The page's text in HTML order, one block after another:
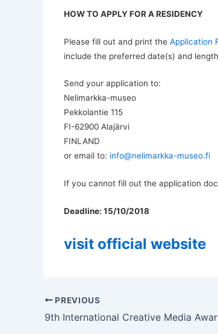
HOW TO APPLY FOR A RESIDENCY
Please fill out and print the Application
include the preferred date(s) and
Send your application to:
Nelimarkka-museo
Pekkolantie 115
FI-62900 Alajärvi
FINLAND
or email to: info@nelimarkka-museo.fi
If you cannot fill out the application
Deadline: 15/10/2018
visit official website
PREVIOUS
9th International Creative Media